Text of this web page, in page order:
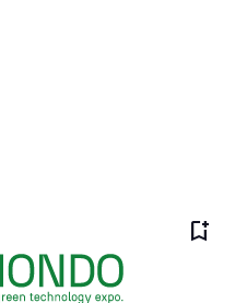
bookmark_add